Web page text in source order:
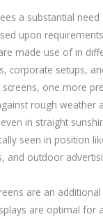
a substantial need
upon
made use of in
corporate setups,
screens, one more
rough weather
in straight
seen in position
and outdoor
are an
are optimal for